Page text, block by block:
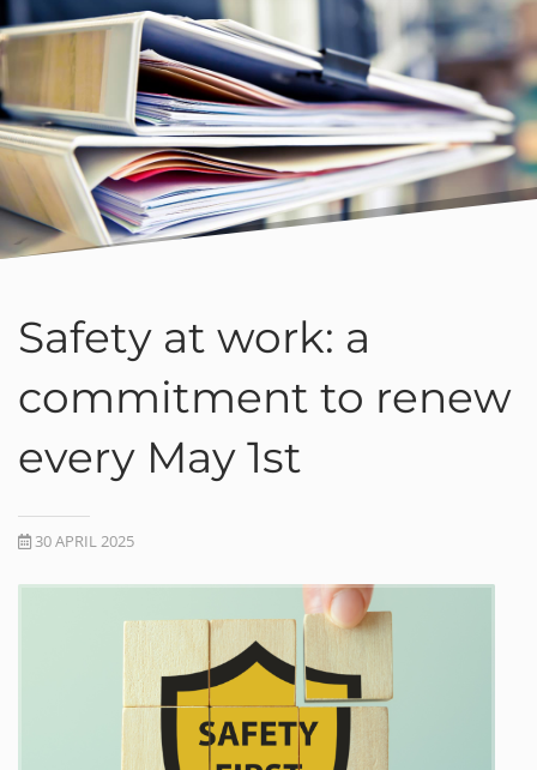
Safety at work: a
commitment to renew
every May 1st
30 APRIL 2025